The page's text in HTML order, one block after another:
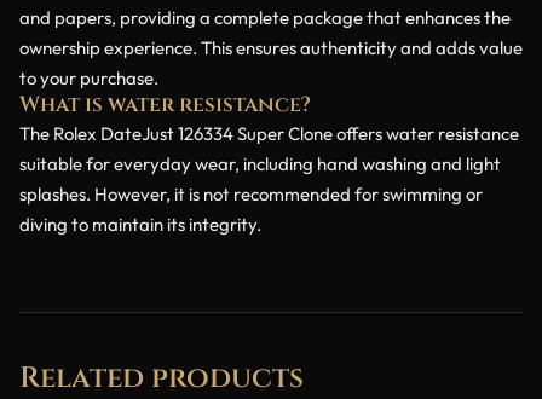
and papers, providing a complete package that enhances the
ownership experience. This ensures authenticity and adds value
to your purchase.
What is water resistance?
The Rolex DateJust 126334 Super Clone offers water resistance
suitable for everyday wear, including hand washing and light
splashes. However, it is not recommended for swimming or
diving to maintain its integrity.
Related products